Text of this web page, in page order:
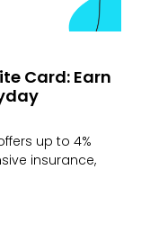
Card: Earn
up to 4%
insurance,